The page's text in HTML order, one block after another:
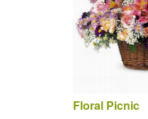
Floral Picnic